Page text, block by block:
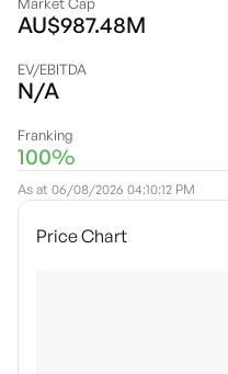
AU$987.48M
EV/EBITDA
N/A
Franking
100%
As at 06/08/2026 04:10:12 PM
Price Chart